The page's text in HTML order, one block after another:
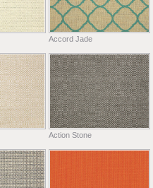
Accord Jade
Action Stone